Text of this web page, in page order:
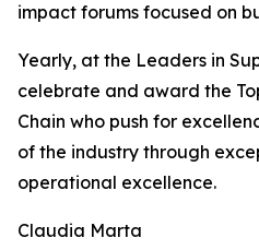
impact forums focused on
Yearly, at the Leaders in
celebrate and award the
Chain who push for
of the industry through
operational excellence.
Claudia Marta